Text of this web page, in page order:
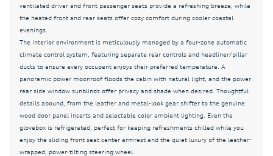
Fully automatic headlights
Garage door transmitter: HomeLink
Genuine wood door panel insert
Head-Up Display
Heated and Cooled Seats
Heated door mirrors
Heated Front Bucket Seats
Heated front seats
ventilated driver and front passenger seats provide a refreshing breeze, while
the heated front and rear seats offer cozy comfort during cooler coastal
evenings.
The interior environment is meticulously managed by a four-zone automatic
climate control system, featuring separate rear controls and headliner/pillar
ducts to ensure every occupant enjoys their preferred temperature. A
panoramic power moonroof floods the cabin with natural light, and the power
rear side window sunblinds offer privacy and shade when desired. Thoughtful
details abound, from the leather and metal-look gear shifter to the genuine
wood door panel inserts and selectable color ambient lighting. Even the
glovebox is refrigerated, perfect for keeping refreshments chilled while you
enjoy the sliding front seat center armrest and the quiet luxury of the leather-
wrapped, power-tilting steering wheel.